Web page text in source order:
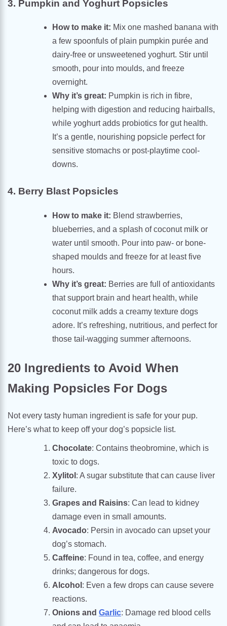
3. Pumpkin and Yoghurt Popsicles
How to make it: Mix one mashed banana with
a few spoonfuls of plain pumpkin purée and
dairy-free or unsweetened yoghurt. Stir until
smooth, pour into moulds, and freeze
overnight.
Why it’s great: Pumpkin is rich in fibre,
helping with digestion and reducing hairballs,
while yoghurt adds probiotics for gut health.
It’s a gentle, nourishing popsicle perfect for
sensitive stomachs or post-playtime cool-
downs.
4. Berry Blast Popsicles
How to make it: Blend strawberries,
blueberries, and a splash of coconut milk or
water until smooth. Pour into paw- or bone-
shaped moulds and freeze for at least five
hours.
Why it’s great: Berries are full of antioxidants
that support brain and heart health, while
coconut milk adds a creamy texture dogs
adore. It’s refreshing, nutritious, and perfect for
those tail-wagging summer afternoons.
20 Ingredients to Avoid When
Making Popsicles For Dogs
Not every tasty human ingredient is safe for your pup.
Here’s what to keep off your dog’s popsicle list.
Chocolate: Contains theobromine, which is
toxic to dogs.
Xylitol : A sugar substitute that can cause liver
failure.
Grapes and Raisins: Can lead to kidney
damage even in small amounts.
Avocado: Persin in avocado can upset your
dog’s stomach.
Caffeine: Found in tea, coffee, and energy
drinks; dangerous for dogs.
Alcohol : Even a few drops can cause severe
reactions.
Onions and Garlic: Damage red blood cells